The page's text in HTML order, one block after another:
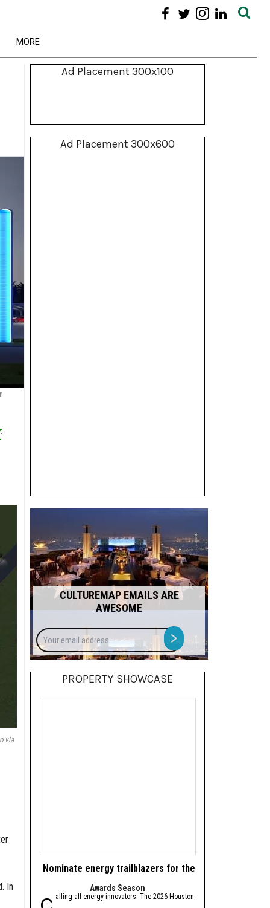
MORE
.
via
In
Ad Placement 300x100
Ad Placement 300x600
CULTUREMAP EMAILS ARE
AWESOME
Your
email
address
>
PROPERTY SHOWCASE
Nominate energy trailblazers for the 2026 Houston
Awards Season
Calling all energy innovators: The 2026 Houston Innovation Awards,